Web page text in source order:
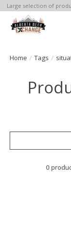
Large selection of
Home / Tags /
0